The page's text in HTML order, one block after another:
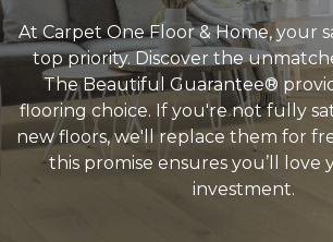
At Carpet One Floor & Home, your
top priority. Discover the
The Beautiful Guarantee®
flooring choice. If you're not fully
new floors, we'll replace them for
this promise ensures you’ll love
investment.